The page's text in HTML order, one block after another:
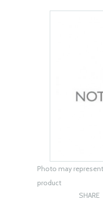
Photo may
product
SHARE